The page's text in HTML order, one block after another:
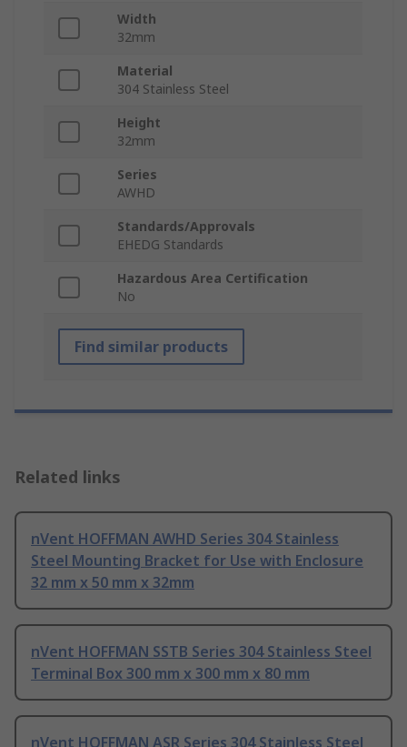
Width
32mm
Material
304 Stainless Steel
Height
32mm
Series
AWHD
Standards/Approvals
EHEDG Standards
Hazardous Area Certification
No
Find similar products
Related links
nVent HOFFMAN AWHD Series 304 Stainless
Steel Mounting Bracket for Use with Enclosure
32 mm x 50 mm x 32mm
nVent HOFFMAN SSTB Series 304 Stainless Steel
Terminal Box 300 mm x 300 mm x 80 mm
nVent HOFFMAN ASR Series 304 Stainless Steel